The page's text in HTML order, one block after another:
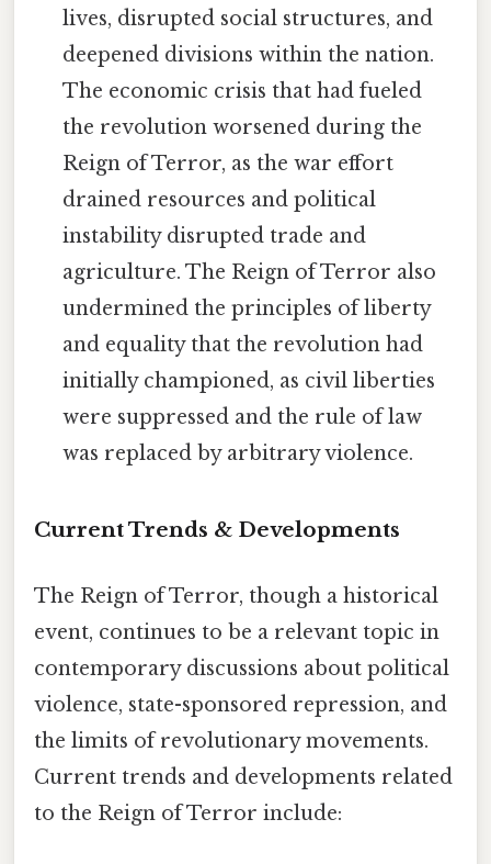
lives, disrupted social structures, and
deepened divisions within the nation.
The economic crisis that had fueled
the revolution worsened during the
Reign of Terror, as the war effort
drained resources and political
instability disrupted trade and
agriculture. The Reign of Terror also
undermined the principles of liberty
and equality that the revolution had
initially championed, as civil liberties
were suppressed and the rule of law
was replaced by arbitrary violence.
Current Trends & Developments
The Reign of Terror, though a historical
event, continues to be a relevant topic in
contemporary discussions about political
violence, state-sponsored repression, and
the limits of revolutionary movements.
Current trends and developments related
to the Reign of Terror include: